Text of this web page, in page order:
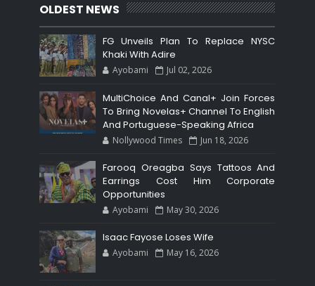
OLDEST NEWS
FG Unveils Plan To Replace NYSC
Khaki With Adire
Ayobami Jul 02, 2026
MultiChoice And Canal+ Join Forces
To Bring Novelas+ Channel To English
And Portuguese-Speaking Africa
Nollywood Times Jun 18, 2026
Farooq Oreagba Says Tattoos And
Earrings Cost Him Corporate
Opportunities
Ayobami May 30, 2026
Isaac Fayose Loses Wife
Ayobami May 16, 2026